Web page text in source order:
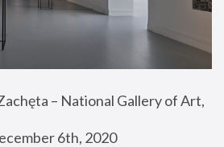
– National Gallery of Art,
6th, 2020